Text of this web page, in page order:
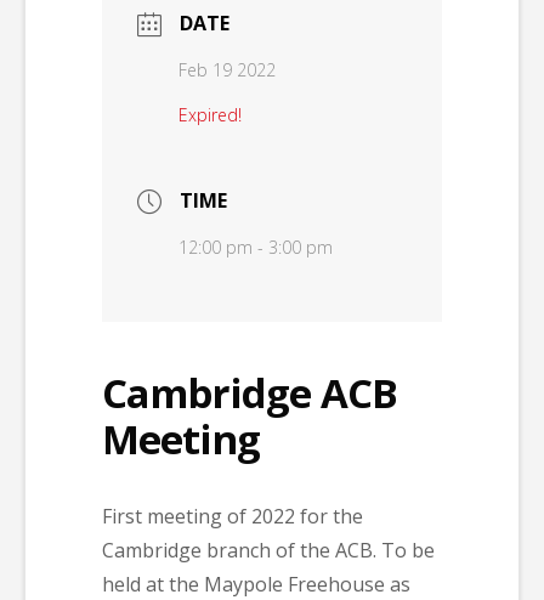
DATE
Feb 19 2022
Expired!
TIME
12:00 pm - 3:00 pm
Cambridge ACB
Meeting
First meeting of 2022 for the
Cambridge branch of the ACB. To be
held at the Maypole Freehouse as